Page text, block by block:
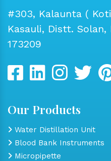
#303, Kalaunta (
Kasauli, Distt.
173209
Our Products
Water Distillation Unit
Blood Bank Instruments
Micropipette